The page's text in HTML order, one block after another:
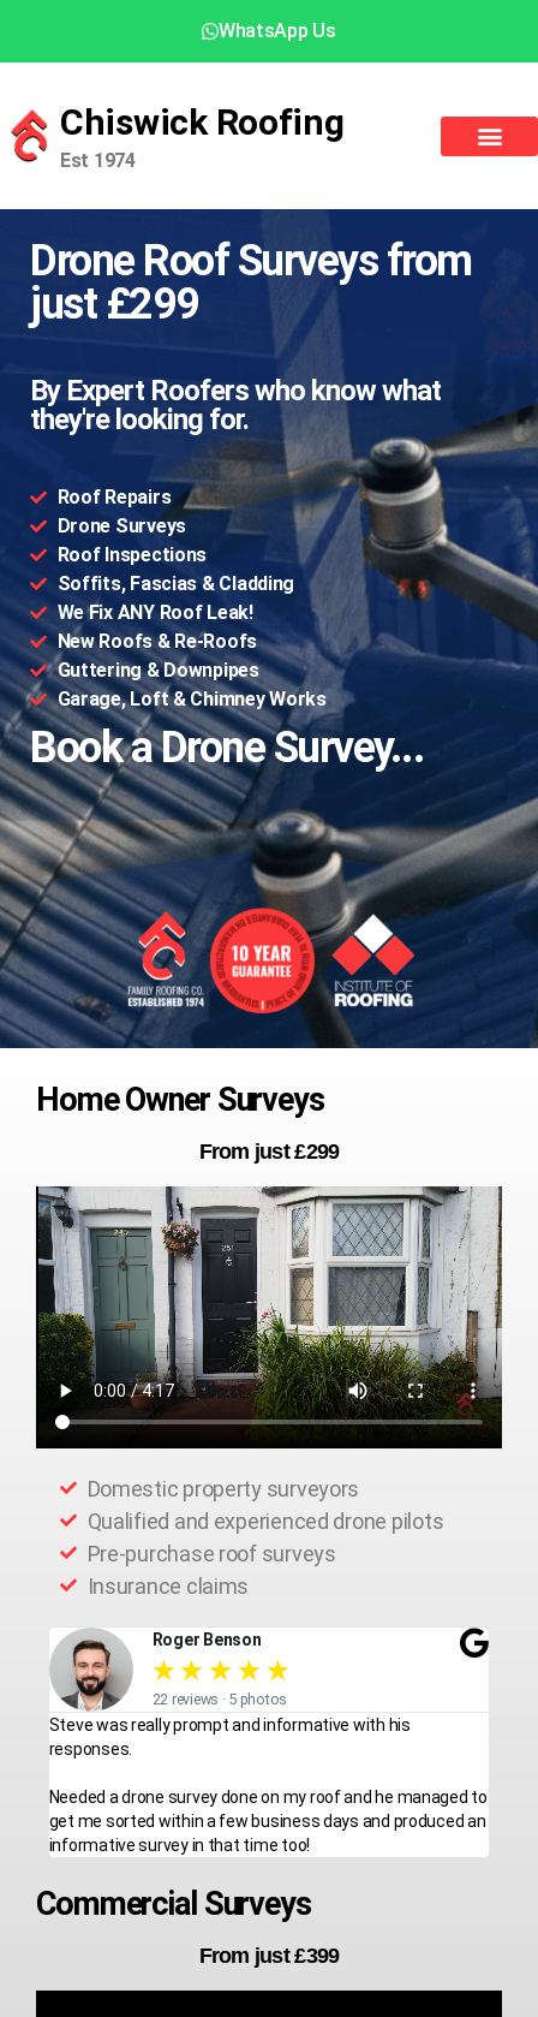
WhatsApp Us
Chiswick Roofing
Est 1974
Drone Roof Surveys from
just £299
By Expert Roofers who know what
they're looking for.
Roof Repairs
Drone Surveys
Roof Inspections
Soffits, Fascias & Cladding
We Fix ANY Roof Leak!
New Roofs & Re-Roofs
Guttering & Downpipes
Garage, Loft & Chimney Works
Book a Drone Survey...
Home Owner Surveys
From just £299
Domestic property surveyors
Qualified and experienced drone pilots
Pre-purchase roof surveys
Insurance claims
Roger Benson
★ ★ ★ ★ ★
22 reviews · 5 photos
Steve was really prompt and informative with his
responses.
Needed a drone survey done on my roof and he managed to
get me sorted within a few business days and produced an
informative survey in that time too!
Commercial Surveys
From just £399